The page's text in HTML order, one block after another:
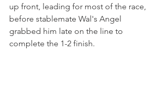
up front, leading for most of the race,
before stablemate Wal's Angel
grabbed him late on the line to
complete the 1-2 finish.